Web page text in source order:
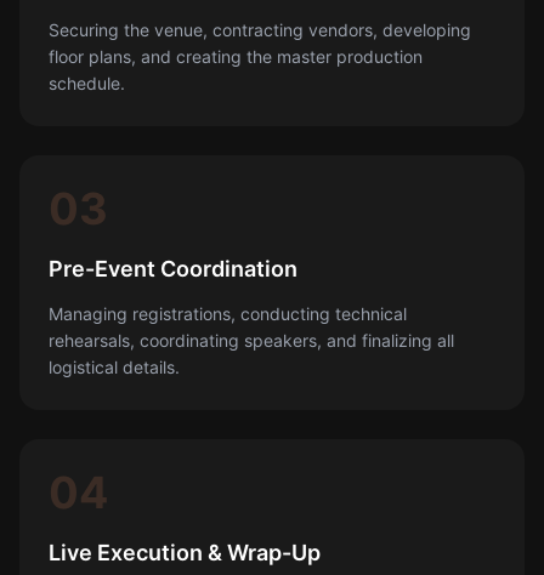
Securing the venue, contracting vendors, developing
floor plans, and creating the master production
schedule.
03
Pre-Event Coordination
Managing registrations, conducting technical
rehearsals, coordinating speakers, and finalizing all
logistical details.
04
Live Execution & Wrap-Up